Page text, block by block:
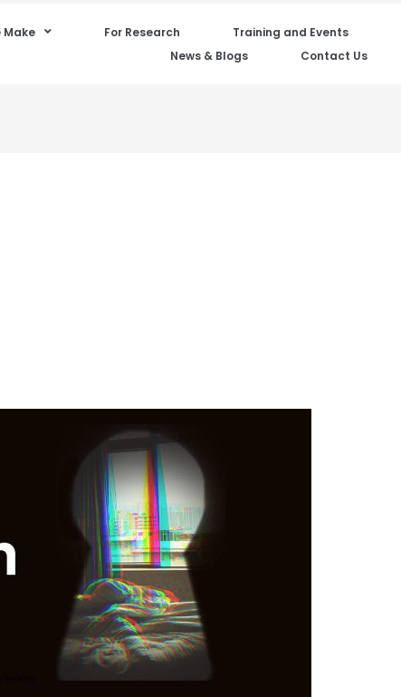
Make For Research Training and Events
News & Blogs
Contact Us